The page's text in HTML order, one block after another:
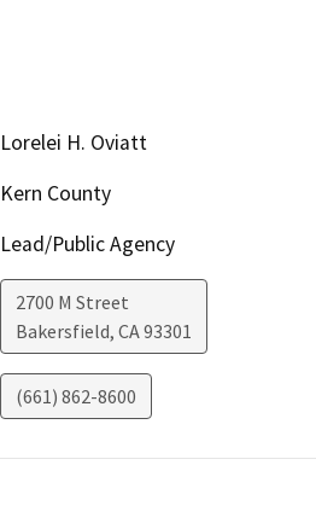
Lorelei H. Oviatt
Kern County
Lead/Public Agency
2700 M Street
Bakersfield, CA93301
(661) 862-8600